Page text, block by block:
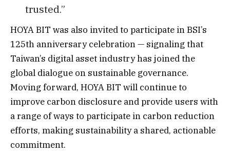
trusted.”
HOYA BIT was also invited to participate in BSI’s
125th anniversary celebration — signaling that
Taiwan’s digital asset industry has joined the
global dialogue on sustainable governance.
Moving forward, HOYA BIT will continue to
improve carbon disclosure and provide users with
a range of ways to participate in carbon reduction
efforts, making sustainability a shared, actionable
commitment.